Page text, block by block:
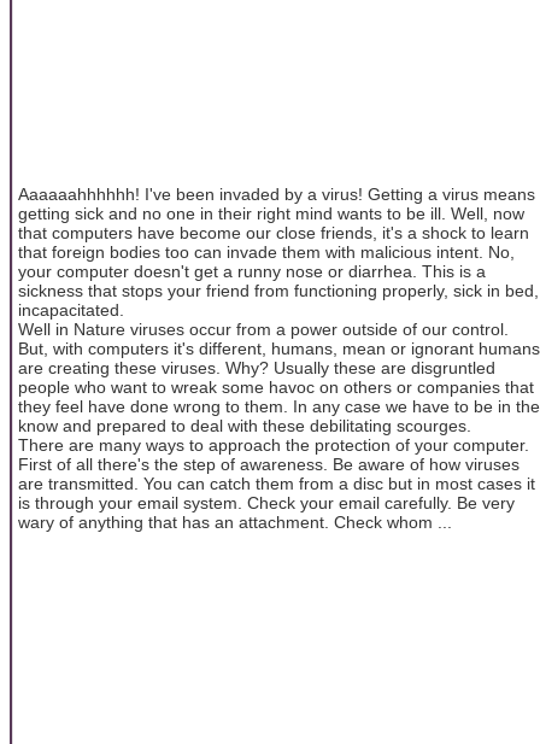
Aaaaaahhhhhh! I've been invaded by a virus! Getting a virus means
getting sick and no one in their right mind wants to be ill. Well, now
that computers have become our close friends, it's a shock to learn
that foreign bodies too can invade them with malicious intent. No,
your computer doesn't get a runny nose or diarrhea. This is a
sickness that stops your friend from functioning properly, sick in bed,
incapacitated.
Well in Nature viruses occur from a power outside of our control.
But, with computers it's different, humans, mean or ignorant humans
are creating these viruses. Why? Usually these are disgruntled
people who want to wreak some havoc on others or companies that
they feel have done wrong to them. In any case we have to be in the
know and prepared to deal with these debilitating scourges.
There are many ways to approach the protection of your computer.
First of all there's the step of awareness. Be aware of how viruses
are transmitted. You can catch them from a disc but in most cases it
is through your email system. Check your email carefully. Be very
wary of anything that has an attachment. Check whom ...